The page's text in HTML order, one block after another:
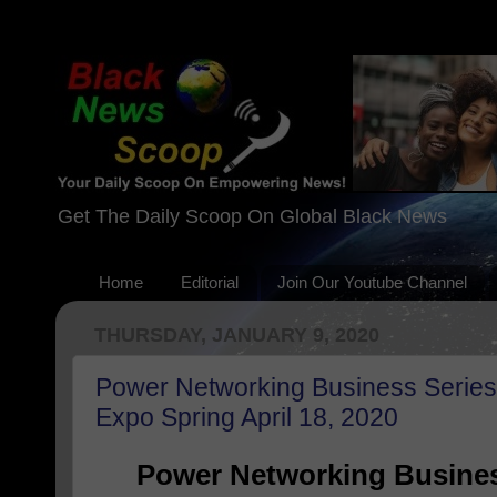
Get The Daily Scoop On Global Black News
Home Editorial Join Our Youtube Channel
THURSDAY, JANUARY 9, 2020
Power Networking Business
Expo Spring April 18, 2020
Power Networking